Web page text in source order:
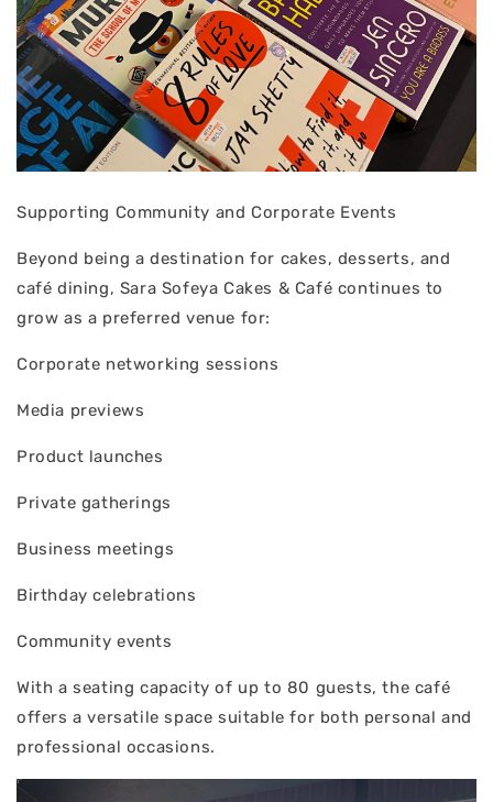
Supporting Community and Corporate Events
Beyond being a destination for cakes, desserts, and
café dining, Sara Sofeya Cakes & Café continues to
grow as a preferred venue for:
Corporate networking sessions
Media previews
Product launches
Private gatherings
Business meetings
Birthday celebrations
Community events
With a seating capacity of up to 80 guests, the café
offers a versatile space suitable for both personal and
professional occasions.